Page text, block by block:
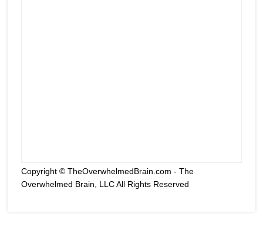
Copyright © TheOverwhelmedBrain.com - The
Overwhelmed Brain, LLC All Rights Reserved